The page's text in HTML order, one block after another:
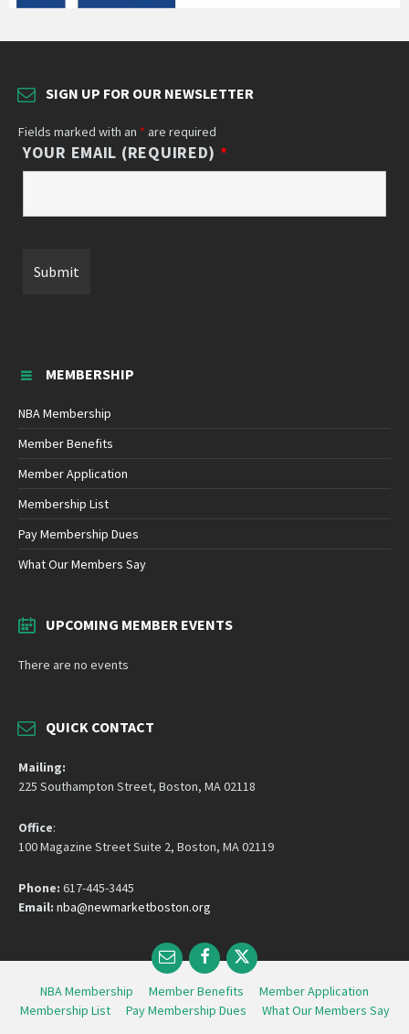
SIGN UP FOR OUR NEWSLETTER
Fields marked with an * are required
YOUR EMAIL (REQUIRED) *
MEMBERSHIP
NBA Membership
Member Benefits
Member Application
Membership List
Pay Membership Dues
What Our Members Say
UPCOMING MEMBER EVENTS
There are no events
QUICK CONTACT
Mailing:
225 Southampton Street, Boston, MA 02118
Office:
100 Magazine Street Suite 2, Boston, MA 02119
Phone: 617-445-3445
Email: nba@newmarketboston.org
EmailFacebookTwitter
NBA Membership Member Benefits
Member Application
Membership List
Pay Membership Dues What Our Members Say